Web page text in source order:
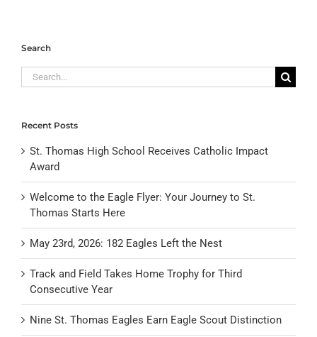
Search
Search
for:
Recent Posts
St. Thomas High School Receives Catholic Impact
Award
Welcome to the Eagle Flyer: Your Journey to St.
Thomas Starts Here
May 23rd, 2026: 182 Eagles Left the Nest
Track and Field Takes Home Trophy for Third
Consecutive Year
Nine St. Thomas Eagles Earn Eagle Scout Distinction